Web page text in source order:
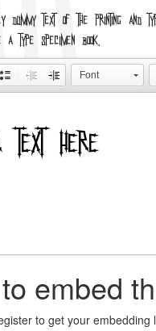
dummy text of the printing
type specimen book.
Font
embed
to get your embedding